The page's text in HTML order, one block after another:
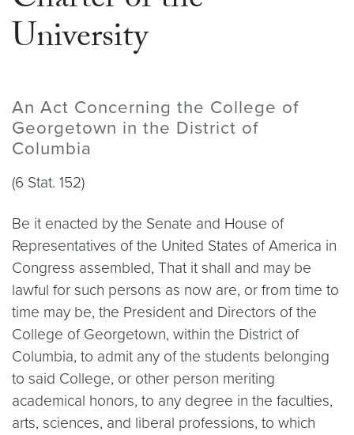
University
An Act Concerning the College of
Georgetown in the District of
Columbia
(6 Stat. 152)
Be it enacted by the Senate and House of
Representatives of the United States of America in
Congress assembled, That it shall and may be
lawful for such persons as now are, or from time to
time may be, the President and Directors of the
College of Georgetown, within the District of
Columbia, to admit any of the students belonging
to said College, or other person meriting
academical honors, to any degree in the faculties,
arts, sciences, and liberal professions, to which